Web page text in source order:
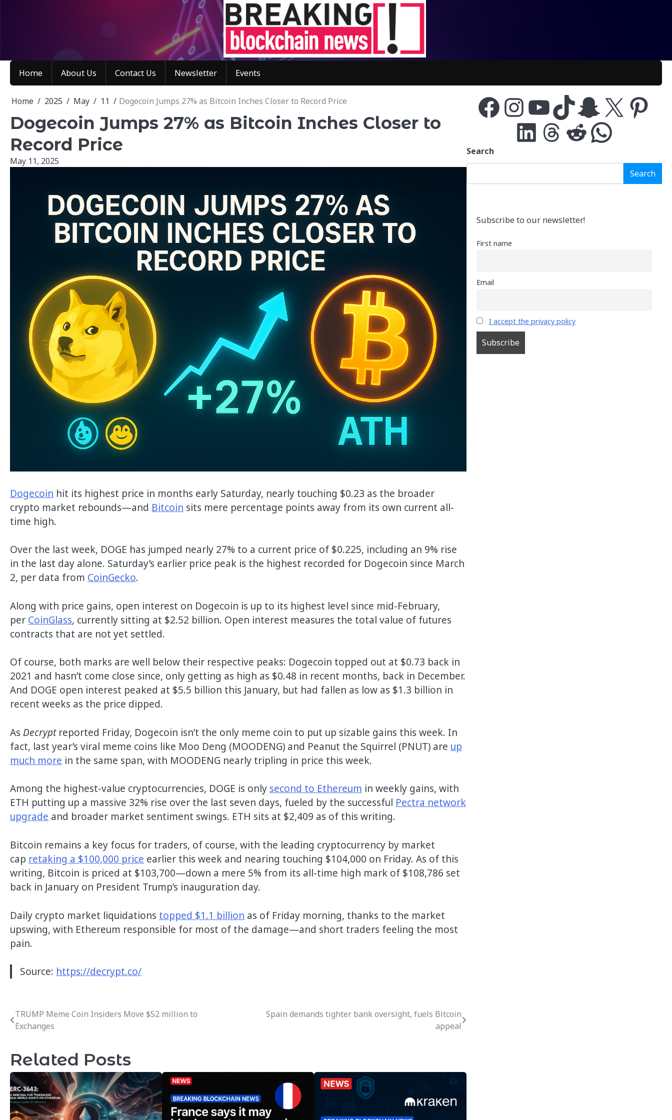
Home About Us Contact Us Newsletter Events
Home 2025 May 11 Dogecoin Jumps 27% as Bitcoin Inches Closer to Record Price
Dogecoin Jumps 27% as Bitcoin Inches Closer to
Record Price
May 11, 2025
Dogecoin hit its highest price in months early Saturday, nearly touching $0.23 as the broader
crypto market rebounds—and Bitcoin sits mere percentage points away from its own current all-
time high.
Over the last week, DOGE has jumped nearly 27% to a current price of $0.225, including an 9% rise
in the last day alone. Saturday’s earlier price peak is the highest recorded for Dogecoin since March
2, per data from CoinGecko.
Along with price gains, open interest on Dogecoin is up to its highest level since mid-February,
per CoinGlass, currently sitting at $2.52 billion. Open interest measures the total value of futures
contracts that are not yet settled.
Of course, both marks are well below their respective peaks: Dogecoin topped out at $0.73 back in
2021 and hasn’t come close since, only getting as high as $0.48 in recent months, back in December.
And DOGE open interest peaked at $5.5 billion this January, but had fallen as low as $1.3 billion in
recent weeks as the price dipped.
As Decryptreported Friday, Dogecoin isn’t the only meme coin to put up sizable gains this week. In
fact, last year’s viral meme coins like Moo Deng (MOODENG) and Peanut the Squirrel (PNUT) are up
much more in the same span, with MOODENG nearly tripling in price this week.
Among the highest-value cryptocurrencies, DOGE is only second to Ethereum in weekly gains, with
ETH putting up a massive 32% rise over the last seven days, fueled by the successful Pectra network
upgrade and broader market sentiment swings. ETH sits at $2,409 as of this writing.
Bitcoin remains a key focus for traders, of course, with the leading cryptocurrency by market
cap retaking a $100,000 price earlier this week and nearing touching $104,000 on Friday. As of this
writing, Bitcoin is priced at $103,700—down a mere 5% from its all-time high mark of $108,786 set
back in January on President Trump’s inauguration day.
Daily crypto market liquidations topped $1.1 billion as of Friday morning, thanks to the market
upswing, with Ethereum responsible for most of the damage—and short traders feeling the most
pain.
Source: https://decrypt.co/
Post
navigation
TRUMP Meme Coin Insiders Move $52 million to
Exchanges
Spain demands tighter bank oversight, fuels Bitcoin
appeal
Related Posts
FacebookInstagramYouTubeTikTok Snapchat Pinterest
LinkedInThreadsReddit WhatsApp
Search
Search
Subscribe to our newsletter!
First name
Email
I accept the privacy policy